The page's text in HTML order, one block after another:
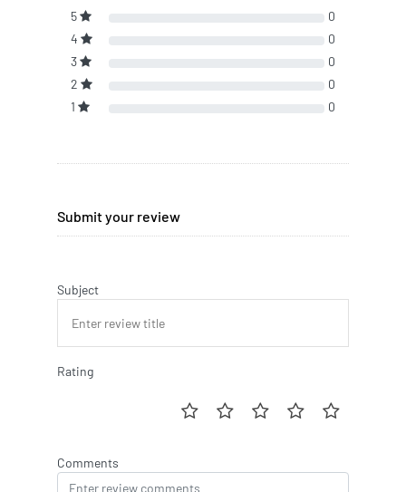
5
0
4
0
3
0
2
0
1
0
Submit your review
Subject
Rating
Comments